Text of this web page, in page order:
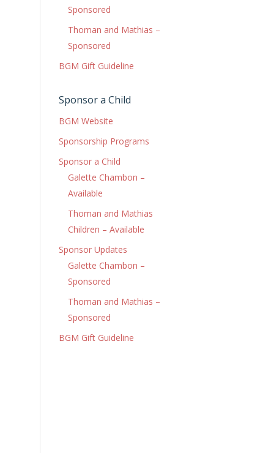
Sponsored
Thoman and Mathias –
Sponsored
BGM Gift Guideline
Sponsor a Child
BGM Website
Sponsorship Programs
Sponsor a Child
Galette Chambon –
Available
Thoman and Mathias
Children – Available
Sponsor Updates
Galette Chambon –
Sponsored
Thoman and Mathias –
Sponsored
BGM Gift Guideline